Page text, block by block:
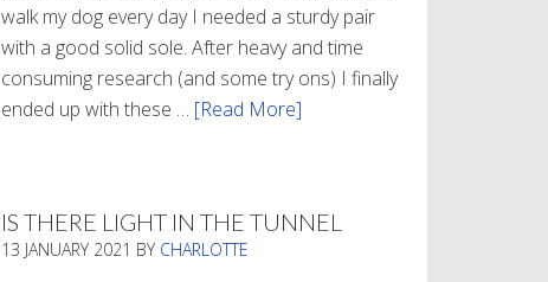
walk my dog every day I needed a sturdy pair
with a good solid sole. After heavy and time
consuming research (and some try ons) I finally
ended up with these … [Read More]
IS THERE LIGHT IN THE TUNNEL
13 JANUARY 2021 BY CHARLOTTE